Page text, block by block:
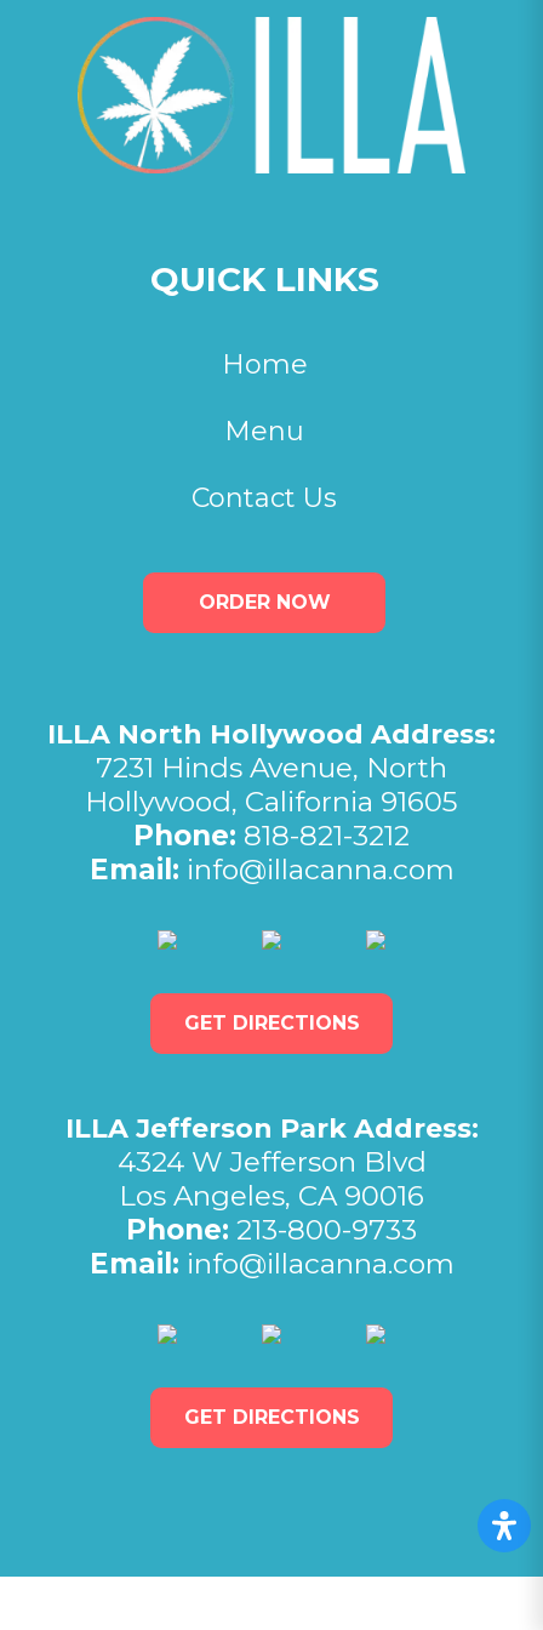
QUICK LINKS
Home
Menu
Contact Us
ORDER NOW
ILLA North Hollywood Address:
7231 Hinds Avenue, North
Hollywood, California 91605
Phone: 818-821-3212
Email: info@illacanna.com
(opens in new tab)(opens in new tab)
GET DIRECTIONS
ILLA Jefferson Park Address:
4324 W Jefferson Blvd
Los Angeles, CA 90016
Phone: 213-800-9733
Email: info@illacanna.com
(opens in new tab)(opens in new tab)
GET DIRECTIONS